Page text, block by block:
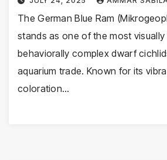
The German Blue Ram
stands as one of the most visually
behaviorally complex dwarf
aquarium trade. Known for its
coloration…